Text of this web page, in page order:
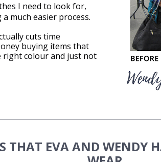
I need to look for,
much easier process.
cuts time
buying items that
colour and just not
THAT EVA AND WENDY